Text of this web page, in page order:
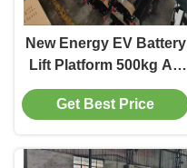
New Energy EV Battery
Lift Platform 500kg Air
Operated Hydraulic
Scissor Lift Table for
Get Best Price